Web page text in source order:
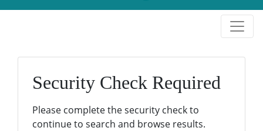
Security Check Required
Please complete the security check to
continue to search and browse results.